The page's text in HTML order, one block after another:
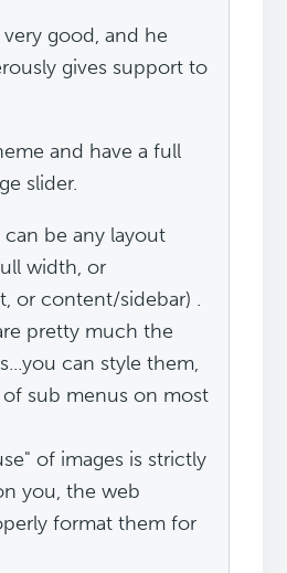
good, and he
gives support to
and have a full
slider.
can be any layout
width, or
or content/sidebar) .
pretty much the
can style them,
sub menus on most
of images is strictly
you, the web
format them for